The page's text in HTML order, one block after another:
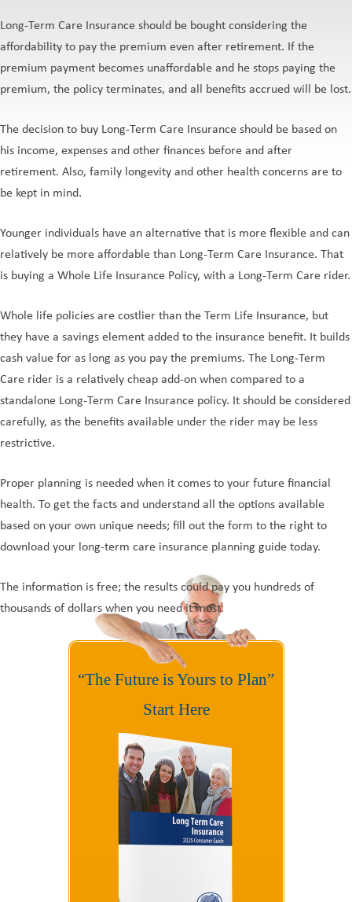
Long-Term Care Insurance should be bought considering the
affordability to pay the premium even after retirement. If the
premium payment becomes unaffordable and he stops paying the
premium, the policy terminates, and all benefits accrued will be lost.
The decision to buy Long-Term Care Insurance should be based on
his income, expenses and other finances before and after
retirement. Also, family longevity and other health concerns are to
be kept in mind.
Younger individuals have an alternative that is more flexible and can
relatively be more affordable than Long-Term Care Insurance. That
is buying a Whole Life Insurance Policy, with a Long-Term Care rider.
Whole life policies are costlier than the Term Life Insurance, but
they have a savings element added to the insurance benefit. It builds
cash value for as long as you pay the premiums. The Long-Term
Care rider is a relatively cheap add-on when compared to a
standalone Long-Term Care Insurance policy. It should be considered
carefully, as the benefits available under the rider may be less
restrictive.
Proper planning is needed when it comes to your future financial
health. To get the facts and understand all the options available
based on your own unique needs; fill out the form to the right to
download your long-term care insurance planning guide today.
The information is free; the results could pay you hundreds of
thousands of dollars when you need it most.
“The Future is Yours to Plan”
Start Here